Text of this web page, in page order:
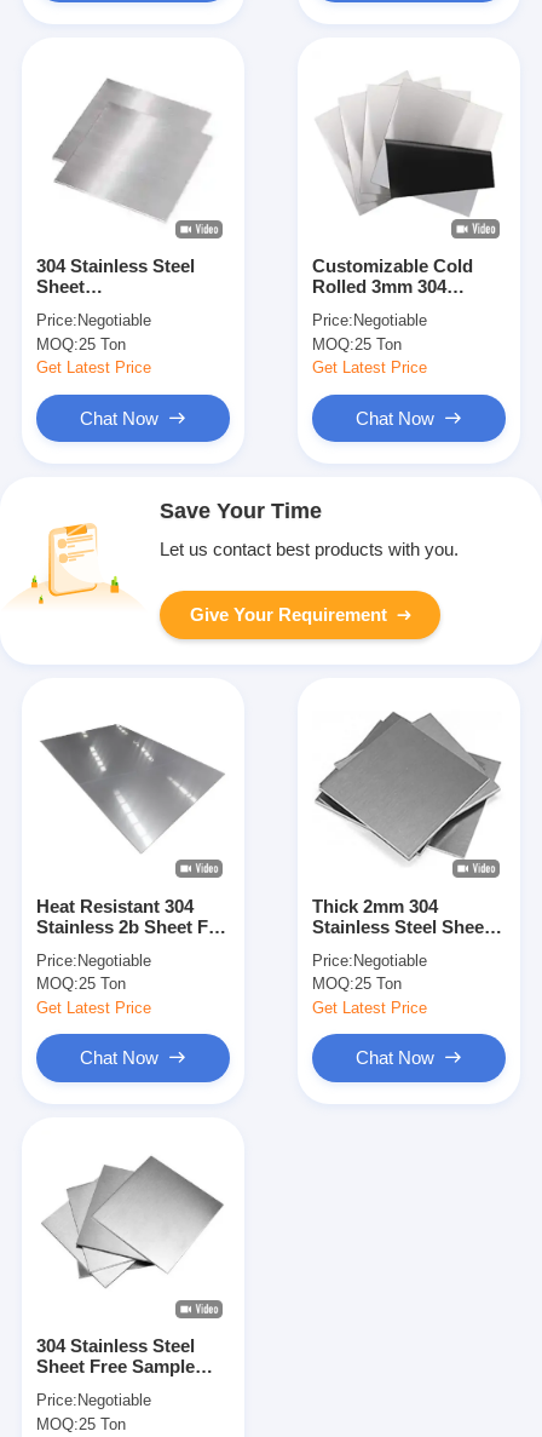
304 Stainless Steel
Sheet
Surface Cold/Hot
Rolled 1000-2000mm
Width 2000-6000mm
Price: Negotiable
MOQ:25 Ton
Get Latest Price
Chat Now
Customizable Cold
Rolled 3mm 304
Price: Negotiable
MOQ:25 Ton
Get Latest Price
Chat Now
Save Your Time
Let us contact best products with you.
Give Your Requirement
Heat Resistant 304
Stainless 2b Sheet For
Environments
Price: Negotiable
MOQ:25 Ton
Get Latest Price
Chat Now
Thick 2mm 304
Stainless Steel Sheet
Price: Negotiable
MOQ:25 Ton
Get Latest Price
Chat Now
304 Stainless Steel
Sheet Free Sample
Sample Weight 7-15
Work Days Delivery
Price: Negotiable
MOQ:25 Ton